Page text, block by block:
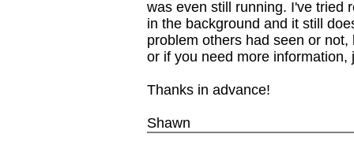
was even still running. I've tried
in the background and it still
problem others had seen or
or if you need more information,
Thanks in advance!
Shawn